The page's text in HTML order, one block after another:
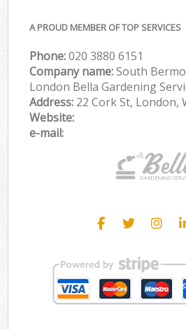
A PROUD MEMBER OF TOP SERVICES
Phone:‎020 3880 6151
Company name:South
London Bella Gardening
Address: 22 Cork St, London,
Website:
e-mail: